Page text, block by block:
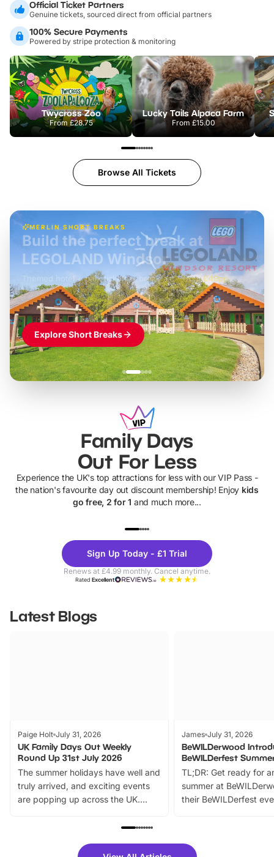
Official Ticket Partners
Genuine tickets, sourced direct from official partners
100% Secure Payments
Powered by stripe protection & monitoring
Twycross Zoo
From£28.75
Lucky Tails Alpaca Farm
From £15.00
Browse All Tickets
MERLIN SHORT BREAKS
£42pp
Build the perfect break at
LEGOLAND Windsor
Themed hotel + park tickets + breakfast- from£49pp
£45pp
£55pp£39pp
Explore Short Breaks
Family Days
Out For Less
Experience the UK's top attractions for less with our VIP Pass -
the nation's favourite day out discount membership! Enjoy kids
go free, 2 for 1 and much more...
Theme
Parks
Sign Up Today - £1 Trial
Renews at £4.99 monthly. Cancel anytime.
RatedExcellent
Latest Blogs
Paige Holt July 31, 2026
UK Family Days Out Weekly
Round Up 31st July 2026
The summer holidays have well and
truly arrived, and exciting events
are popping up across the UK.
family festivals to themed trails, live
there is plenty to enjoy. Whether
James July 31, 2026
BeWILDerwood
BeWILDerfest
TL;DR: Get ready for
summer at
their BeWILDerfest
fantastic 25%